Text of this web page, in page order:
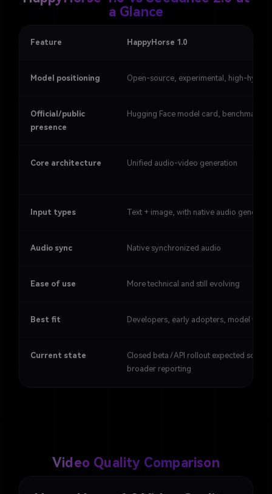
a Glance
Feature HappyHorse 1.0
Model positioning Open-source, experimental, high-hype
Official/public
presence
Hugging Face model card, benchmark
Core architecture Unified audio-video generation
Input types Text + image, with native audio
Audio sync Native synchronized audio
Ease of use More technical and still evolving
Best fit Developers, early adopters, model
Current state
Closed beta / API rollout expected soon in
broader reporting
Video Quality Comparison